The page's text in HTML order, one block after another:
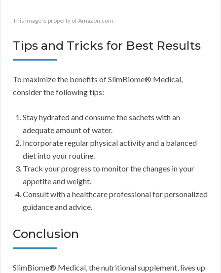
This image is property of Amazon.com.
Tips and Tricks for Best Results
To maximize the benefits of SlimBiome® Medical,
consider the following tips:
Stay hydrated and consume the sachets with an
adequate amount of water.
Incorporate regular physical activity and a balanced
diet into your routine.
Track your progress to monitor the changes in your
appetite and weight.
Consult with a healthcare professional for personalized
guidance and advice.
Conclusion
SlimBiome® Medical, the nutritional supplement, lives up